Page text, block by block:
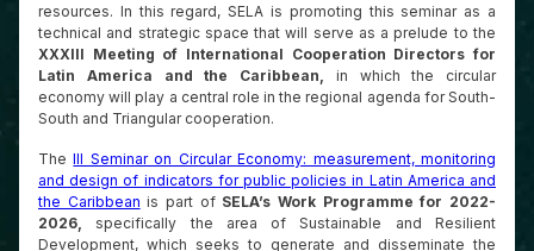
resources. In this regard, SELA is promoting this seminar as a
technical and strategic space that will serve as a prelude to the
XXXIII Meeting of International Cooperation Directors for
Latin America and the Caribbean,
in which the circular
economy will play a central role in the regional agenda for South-
South and Triangular cooperation.
TheIII Seminar on Circular Economy: measurement, monitoring
and design of indicators for public policies in Latin America and
the Caribbean is part of SELA’s Work Programme for 2022-
2026,
specifically the area of Sustainable and Resilient
Development, which seeks to generate and disseminate the